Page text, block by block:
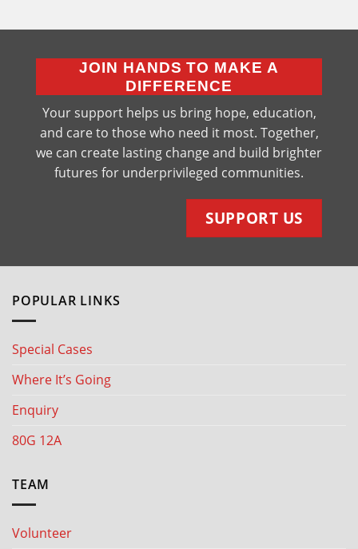
JOIN HANDS TO MAKE A
DIFFERENCE
Your support helps us bring hope, education,
and care to those who need it most. Together,
we can create lasting change and build brighter
futures for underprivileged communities.
SUPPORT US
POPULAR LINKS
Special Cases
Where It’s Going
Enquiry
80G 12A
TEAM
Volunteer